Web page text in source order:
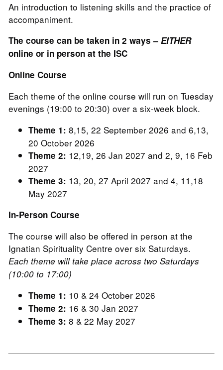
An introduction to listening skills and the practice of
accompaniment.
The course can be taken in 2 ways –EITHER
online or in person at the ISC
Online Course
Each theme of the online course will run on Tuesday
evenings (19:00 to 20:30) over a six-week block.
Theme 1: 8,15, 22 September 2026 and 6,13,
20 October 2026
Theme 2: 12,19, 26 Jan 2027 and 2, 9, 16 Feb
2027
Theme 3: 13, 20, 27 April 2027 and 4, 11,18
May 2027
In-Person Course
The course will also be offered in person at the
Ignatian Spirituality Centre over six Saturdays.
Each theme will take place across two Saturdays
(10:00 to 17:00)
Theme 1: 10 & 24 October 2026
Theme 2: 16 & 30 Jan 2027
Theme 3:8 & 22 May 2027